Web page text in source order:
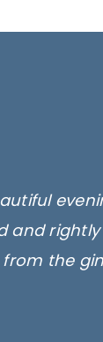
and
the